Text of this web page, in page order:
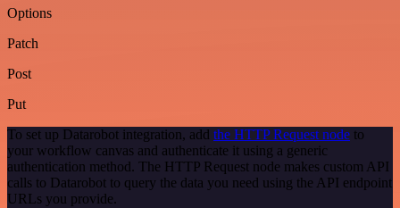
Options
Patch
Post
Put
To set up Datarobot integration, add the HTTP Request node to
your workflow canvas and authenticate it using a generic
authentication method. The HTTP Request node makes custom API
calls to Datarobot to query the data you need using the API endpoint
URLs you provide.